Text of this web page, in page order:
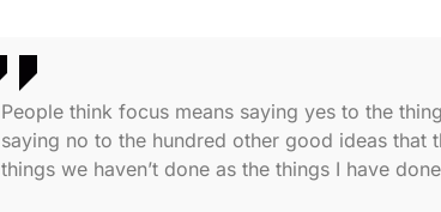
People think focus means saying yes to the
saying no to the hundred other good ideas that
things we haven’t done as the things I have